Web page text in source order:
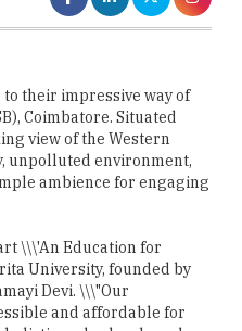
their impressive way of
Coimbatore. Situated
view of the Western
unpolluted environment,
ambience for engaging
\\\'An Education for
University, founded by
Devi. \\\"Our
and affordable for